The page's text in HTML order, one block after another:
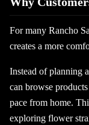
For many Rancho
creates a more
Instead of planning
can browse
pace from home.
exploring flower